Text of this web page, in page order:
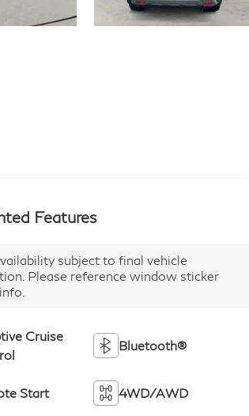
Features
subject to final vehicle
Please reference window sticker
Cruise
Bluetooth®
Start 4WD/AWD